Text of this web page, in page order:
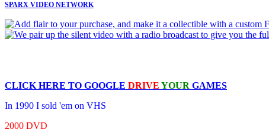
SPARX VIDEO NETWORK
CLICK HERE TO GOOGLE DRIVE YOUR GAMES
In 1990 I sold 'em on VHS
2000 DVD